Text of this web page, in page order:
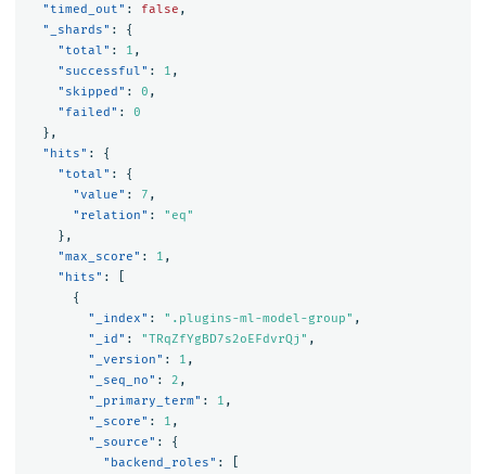
"timed_out" : false ,
"_shards" :
{
"total" : 1 ,
"successful" : 1 ,
"skipped" : 0 ,
"failed" :
0
},
"hits" :
{
"total" :
{
"value" : 7 ,
"relation" :
"eq"
},
"max_score" : 1 ,
"hits" :
{
"_index" : ".plugins-ml-model-group" ,
"_id" : "TRqZfYgBD7s2oEFdvrQj" ,
"_version" : 1 ,
"_seq_no" : 2 ,
"_primary_term" : 1 ,
"_score" : 1 ,
"_source" :
{
"backend_roles" :